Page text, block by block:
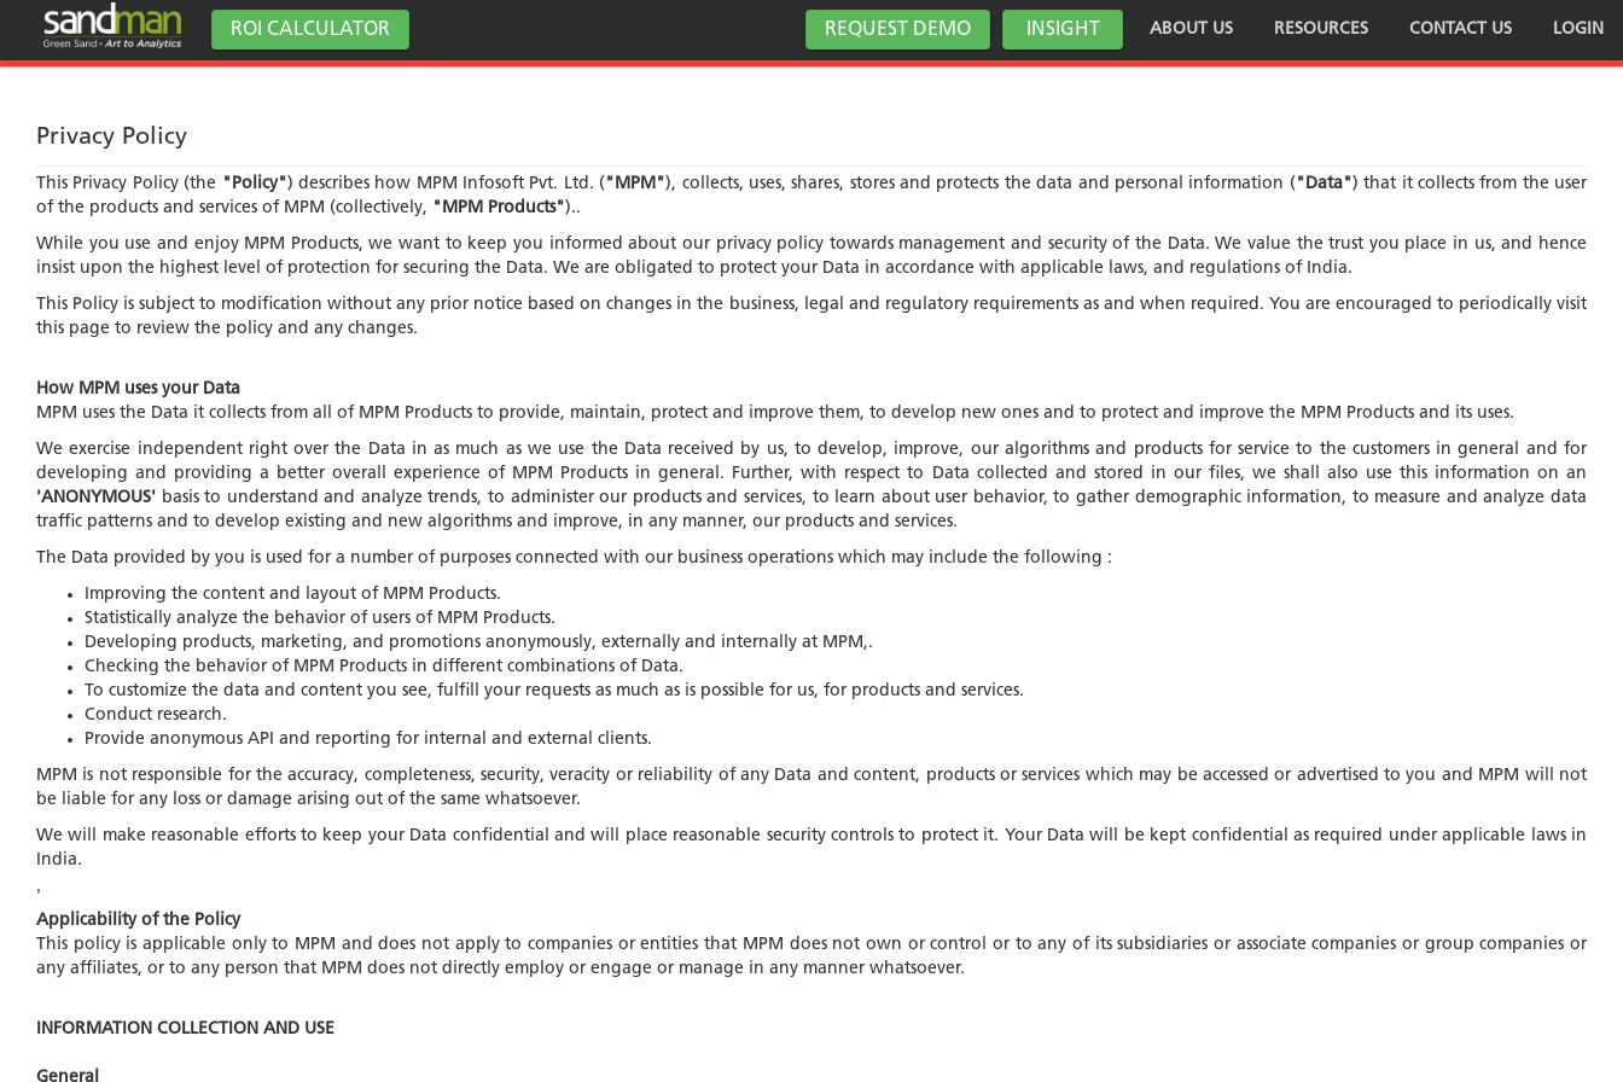
ROI CALCULATOR REQUEST DEMO INSIGHT ABOUT US RESOURCES CONTACT US LOGIN
Privacy Policy
This Privacy Policy (the "Policy") describes how MPM Infosoft Pvt. Ltd. ( "MPM"), collects, uses, shares, stores and protects the data and personal information ( "Data") that it collects from the user
of the products and services of MPM (collectively, "MPM Products")..
While you use and enjoy MPM Products, we want to keep you informed about our privacy policy towards management and security of the Data. We value the trust you place in us, and hence
insist upon the highest level of protection for securing the Data. We are obligated to protect your Data in accordance with applicable laws, and regulations of India.
This Policy is subject to modification without any prior notice based on changes in the business, legal and regulatory requirements as and when required. You are encouraged to periodically visit
this page to review the policy and any changes.
How MPM uses your Data
MPM uses the Data it collects from all of MPM Products to provide, maintain, protect and improve them, to develop new ones and to protect and improve the MPM Products and its uses.
We exercise independent right over the Data in as much as we use the Data received by us, to develop, improve, our algorithms and products for service to the customers in general and for
developing and providing a better overall experience of MPM Products in general. Further, with respect to Data collected and stored in our files, we shall also use this information on an
'ANONYMOUS' basis to understand and analyze trends, to administer our products and services, to learn about user behavior, to gather demographic information, to measure and analyze data
traffic patterns and to develop existing and new algorithms and improve, in any manner, our products and services.
The Data provided by you is used for a number of purposes connected with our business operations which may include the following :
Improving the content and layout of MPM Products.
Statistically analyze the behavior of users of MPM Products.
Developing products, marketing, and promotions anonymously, externally and internally at MPM,.
Checking the behavior of MPM Products in different combinations of Data.
To customize the data and content you see, fulfill your requests as much as is possible for us, for products and services.
Conduct research.
Provide anonymous API and reporting for internal and external clients.
MPM is not responsible for the accuracy, completeness, security, veracity or reliability of any Data and content, products or services which may be accessed or advertised to you and MPM will not
be liable for any loss or damage arising out of the same whatsoever.
We will make reasonable efforts to keep your Data confidential and will place reasonable security controls to protect it. Your Data will be kept confidential as required under applicable laws in
India.
'
Applicability of the Policy
This policy is applicable only to MPM and does not apply to companies or entities that MPM does not own or control or to any of its subsidiaries or associate companies or group companies or
any affiliates, or to any person that MPM does not directly employ or engage or manage in any manner whatsoever.
INFORMATION COLLECTION AND USE
General